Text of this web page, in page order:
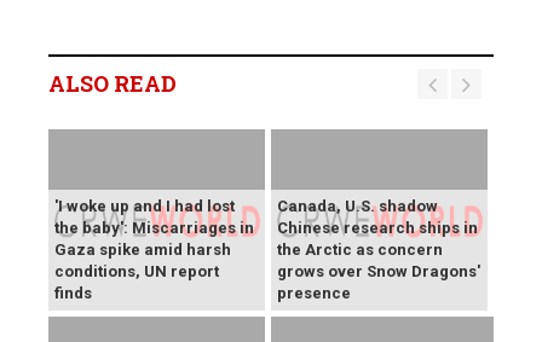
ALSO READ
'I woke up and I had lost
the baby': Miscarriages in
Gaza spike amid harsh
conditions, UN report
finds
Canada, U.S. shadow
Chinese research ships in
the Arctic as concern
grows over Snow Dragons'
presence